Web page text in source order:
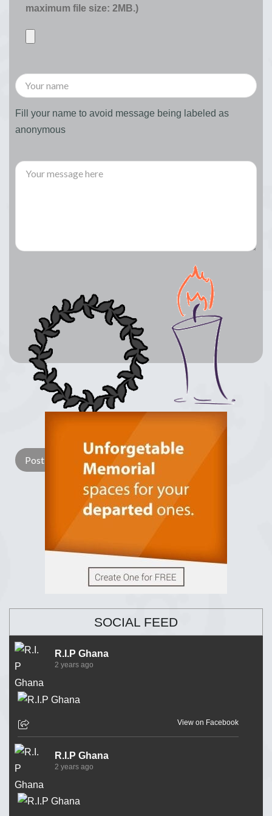
maximum file size: 2MB.)
Fill your name to avoid message being labeled as
anonymous
Light Candle
SOCIAL FEED
R.I.P Ghana
2 years ago
View on Facebook
R.I.P Ghana
2 years ago